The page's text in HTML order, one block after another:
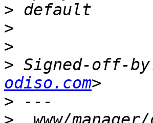
>
>
>
> Signed-off-
odiso.com
>